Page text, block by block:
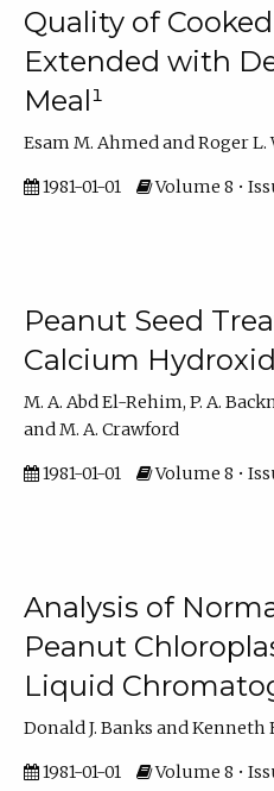
Quality of
Extended with
Meal¹
Esam M. Ahmed and Roger L.
1981-01-01 Volume 8 •
Peanut Seed
Calcium
M. A. Abd El-Rehim, P. A.
and M. A. Crawford
1981-01-01 Volume 8 •
Analysis of
Peanut
Liquid
Donald J. Banks and Kenneth
1981-01-01 Volume 8 •